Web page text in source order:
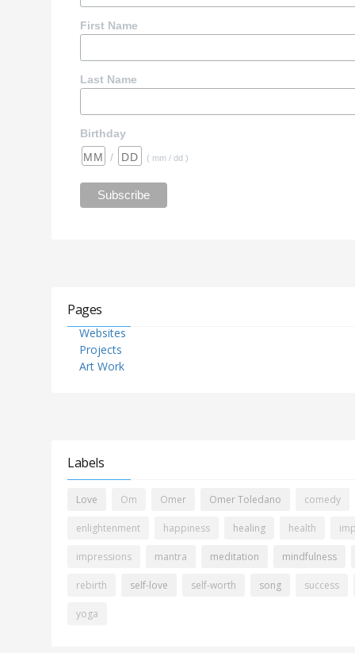
First Name
Last Name
Birthday
/
( mm / dd )
Pages
Websites
Projects
Art Work
Labels
Love Om Omer Omer Toledano comedy
enlightenment happiness healing health
impressions mantra meditation mindfulness
rebirth self-love self-worth song success
yoga